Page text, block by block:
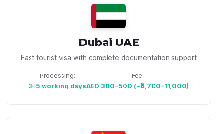
Dubai UAE
Fast tourist visa with complete documentation support
Processing:
3–5 working days
Fee:
AED 300–500 (~₹6,700–11,000)